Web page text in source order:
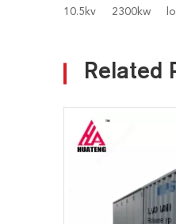
10.5kv 2300kw
Related